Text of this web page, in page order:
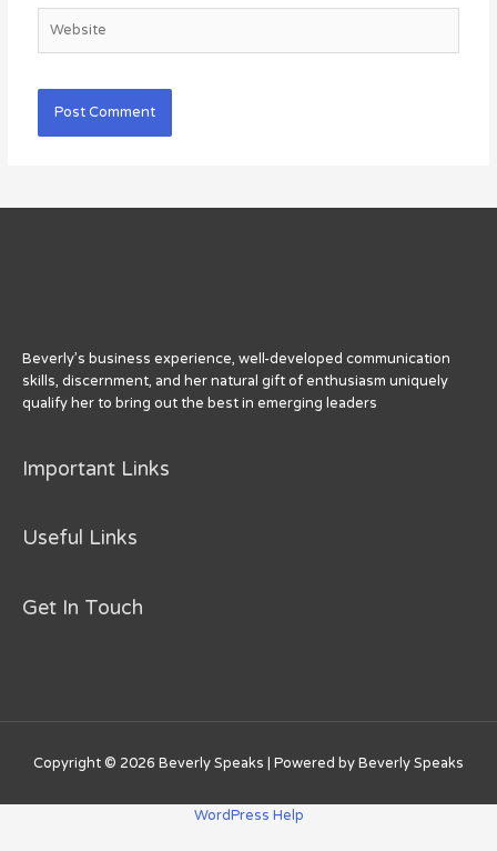
Beverly’s business experience, well-developed communication
skills, discernment, and her natural gift of enthusiasm uniquely
qualify her to bring out the best in emerging leaders
Important Links
Useful Links
Get In Touch
Copyright © 2026 Beverly Speaks | Powered byBeverly Speaks
WordPress Help